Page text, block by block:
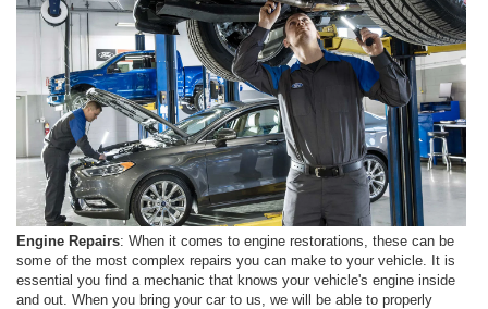
Engine Repairs: When it comes to engine restorations, these can be
some of the most complex repairs you can make to your vehicle. It is
essential you find a mechanic that knows your vehicle's engine inside
and out. When you bring your car to us, we will be able to properly